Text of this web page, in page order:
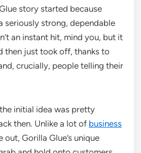
story started because
seriously strong, dependable
an instant hit, mind you, but it
then just took off, thanks to
crucially, people telling their
initial idea was pretty
then. Unlike a lot of business
Gorilla Glue’s unique